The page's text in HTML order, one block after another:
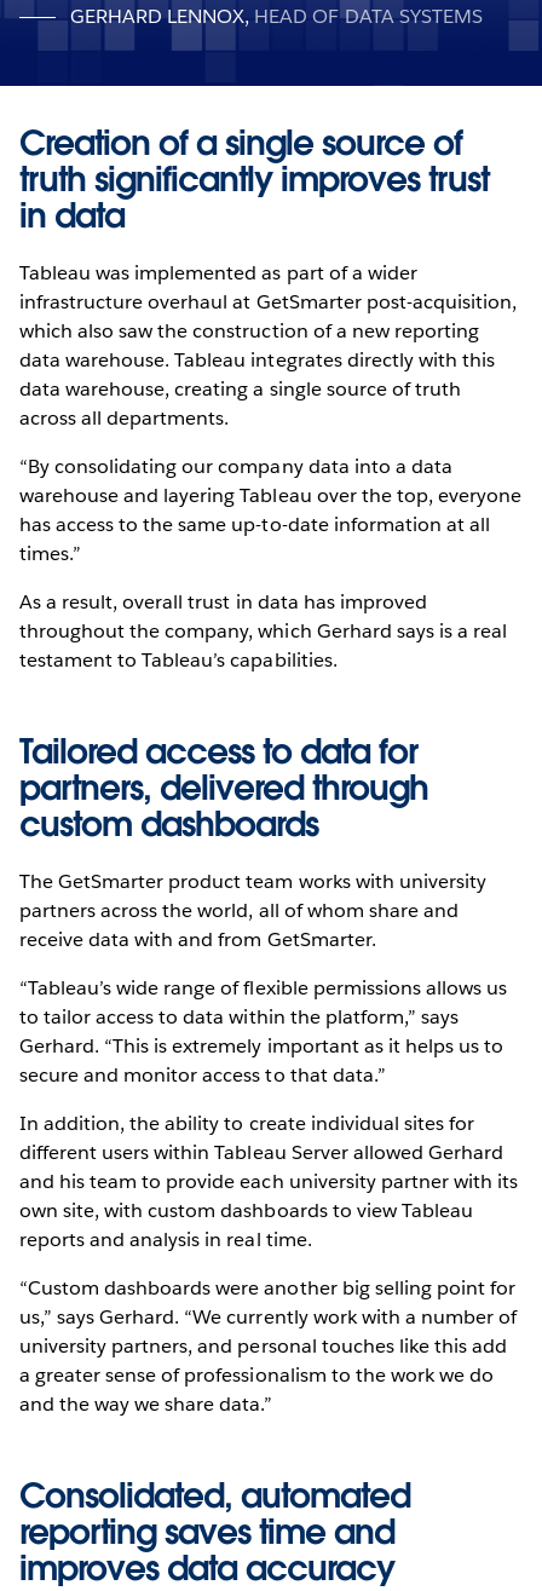
GERHARD LENNOX, HEAD OF DATA SYSTEMS
Creation of a single source of
truth significantly improves trust
in data
Tableau was implemented as part of a wider
infrastructure overhaul at GetSmarter post-acquisition,
which also saw the construction of a new reporting
data warehouse. Tableau integrates directly with this
data warehouse, creating a single source of truth
across all departments.
“By consolidating our company data into a data
warehouse and layering Tableau over the top, everyone
has access to the same up-to-date information at all
times.”
As a result, overall trust in data has improved
throughout the company, which Gerhard says is a real
testament to Tableau’s capabilities.
Tailored access to data for
partners, delivered through
custom dashboards
The GetSmarter product team works with university
partners across the world, all of whom share and
receive data with and from GetSmarter.
“Tableau’s wide range of flexible permissions allows us
to tailor access to data within the platform,” says
Gerhard. “This is extremely important as it helps us to
secure and monitor access to that data.”
In addition, the ability to create individual sites for
different users within Tableau Server allowed Gerhard
and his team to provide each university partner with its
own site, with custom dashboards to view Tableau
reports and analysis in real time.
“Custom dashboards were another big selling point for
us,” says Gerhard. “We currently work with a number of
university partners, and personal touches like this add
a greater sense of professionalism to the work we do
and the way we share data.”
Consolidated, automated
reporting saves time and
improves data accuracy